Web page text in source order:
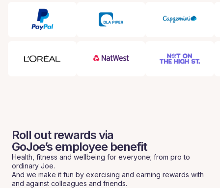
Roll out rewards via
GoJoe’s employee benefit
Health, fitness and wellbeing for everyone; from pro to
ordinary Joe.
And we make it fun by exercising and earning rewards with
and against colleagues and friends.